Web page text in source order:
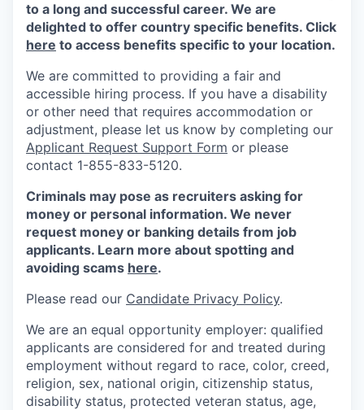
to a long and successful career. We are
delighted to offer country specific benefits. Click
here to access benefits specific to your location.
We are committed to providing a fair and
accessible hiring process. If you have a disability
or other need that requires accommodation or
adjustment, please let us know by completing our
Applicant Request Support Form or please
contact 1-855-833-5120.
Criminals may pose as recruiters asking for
money or personal information. We never
request money or banking details from job
applicants. Learn more about spotting and
avoiding scams here.
Please read our Candidate Privacy Policy.
We are an equal opportunity employer: qualified
applicants are considered for and treated during
employment without regard to race, color, creed,
religion, sex, national origin, citizenship status,
disability status, protected veteran status, age,